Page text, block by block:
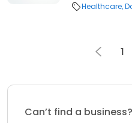
Healthcare
1
Can’t find a business?